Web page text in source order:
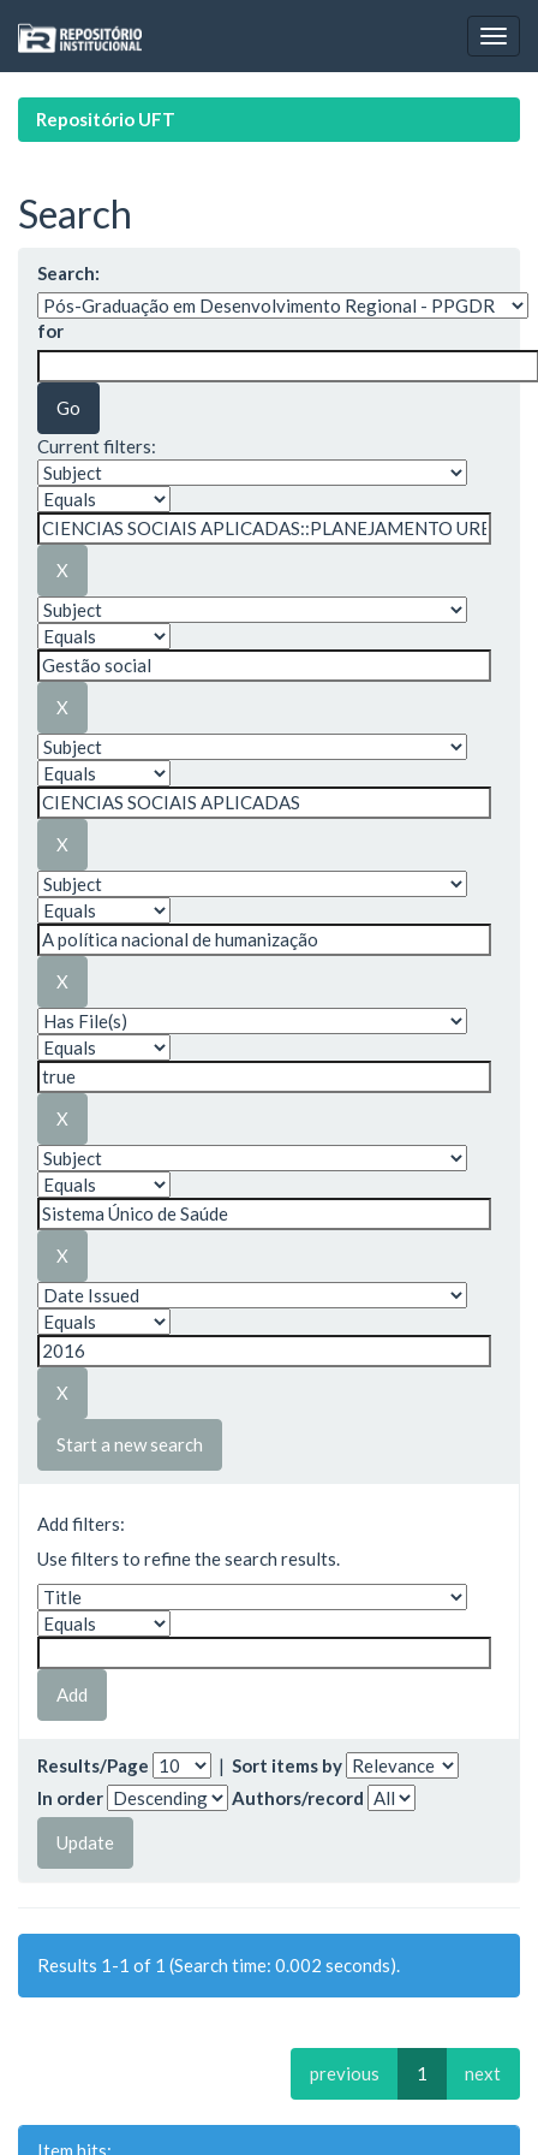
navigation
Repositório UFT
Search
Search:
for
Current filters:
Start a new search
Add filters:
Use filters to refine the search results.
Results/Page | Sort items by
In order
Authors/record
Results 1-1 of 1 (Search time: 0.002 seconds).
previous 1 next
Item hits: